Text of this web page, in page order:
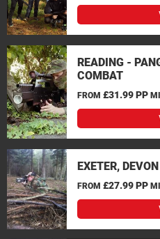
READING -
COMBAT
FROM £31.99 PP
EXETER,
FROM £27.99 PP